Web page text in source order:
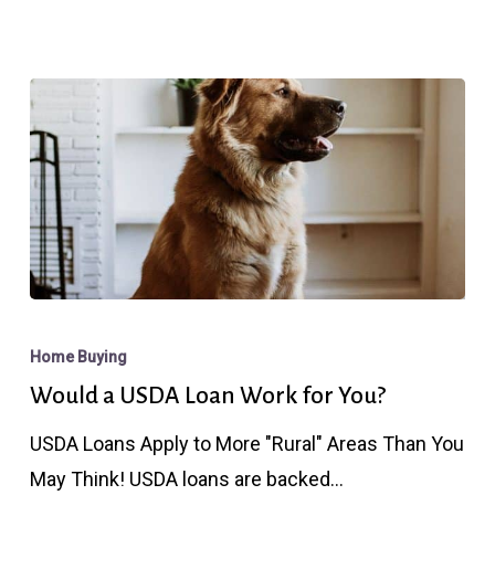
With
High
Credit?
a
USDA
Work
for
Home Buying
Would a USDA Loan Work for You?
USDA Loans Apply to More "Rural" Areas Than You
May Think! USDA loans are backed…